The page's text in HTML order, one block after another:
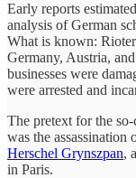
Early reports
analysis of German
What is known:
Germany, Austria,
businesses were
were arrested and
The pretext for the
was the
Herschel Grynszpan,
in Paris.